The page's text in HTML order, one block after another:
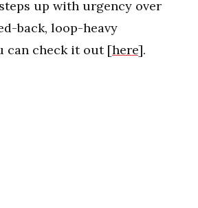
up with urgency over
back, loop-heavy
can check it out [here].